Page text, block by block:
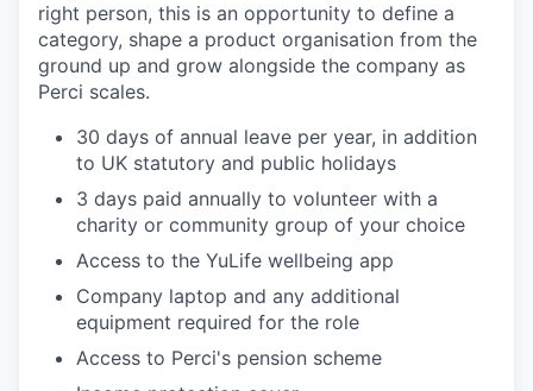
right person, this is an opportunity to define a
category, shape a product organisation from the
ground up and grow alongside the company as
Perci scales.
30 days of annual leave per year, in addition
to UK statutory and public holidays
3 days paid annually to volunteer with a
charity or community group of your choice
Access to the YuLife wellbeing app
Company laptop and any additional
equipment required for the role
Access to Perci's pension scheme